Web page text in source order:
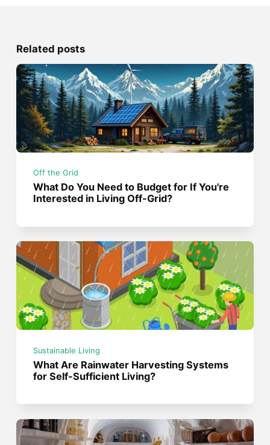
Related posts
Off the Grid
What Do You Need to Budget for If You're
Interested in Living Off-Grid?
Sustainable Living
What Are Rainwater Harvesting Systems
for Self-Sufficient Living?